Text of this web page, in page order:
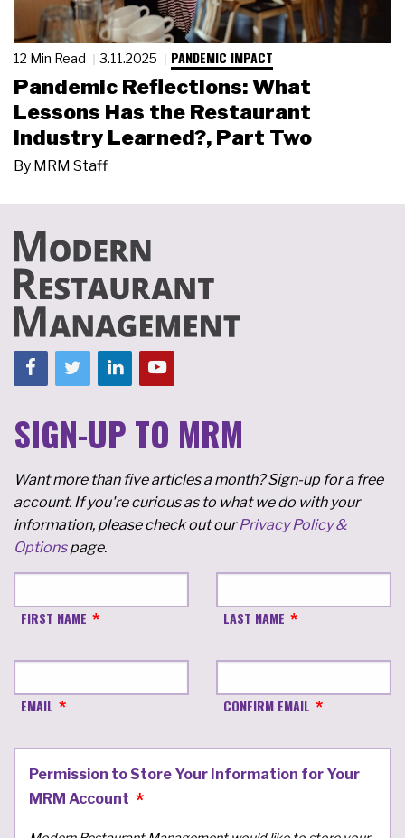
12 Min Read 3.11.2025 PANDEMIC IMPACT
Pandemic Reflections: What
Lessons Has the Restaurant
Industry Learned?, Part Two
By MRM Staff
SIGN-UP TO MRM
Want more than five articles a month? Sign-up for a free
account. If you're curious as to what we do with your
information, please check out ourPrivacy Policy &
Optionspage.
FIRST NAME LAST NAME
EMAIL CONFIRM EMAIL
Permission to Store Your Information for Your
MRM Account